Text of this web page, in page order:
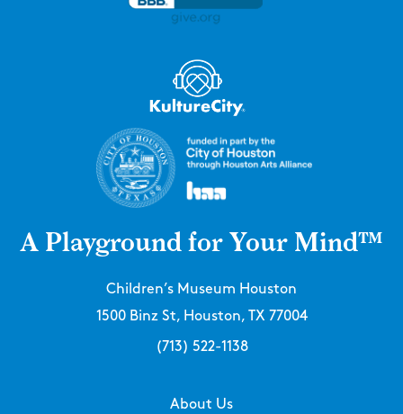
A Playground for Your Mind™
Children’s Museum Houston
1500 Binz St, Houston, TX 77004
(713) 522-1138
About Us